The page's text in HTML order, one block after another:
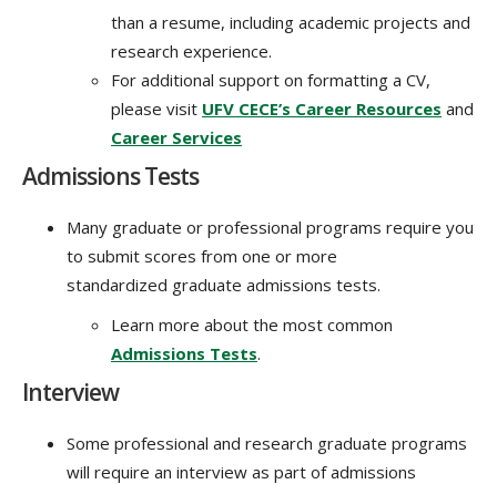
than a resume, including academic projects and
research experience.
For additional support on formatting a CV,
please visit UFV CECE’s Career Resources and
Career Services
Admissions Tests
Many graduate or professional programs require you
to submit scores from one or more
standardized graduate admissions tests.
Learn more about the most common
Admissions Tests.
Interview
Some professional and research graduate programs
will require an interview as part of admissions